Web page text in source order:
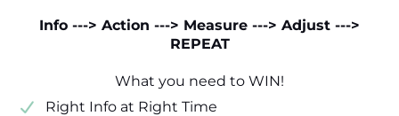
Info ---> Action ---> Measure ---> Adjust --->
REPEAT
What you need to WIN!
​​Right Info at Right Time